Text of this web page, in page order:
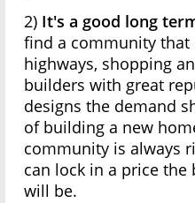
2) It's a good long
find a community that
highways, shopping
builders with great
designs the demand
of building a new
community is always
can lock in a price
will be.